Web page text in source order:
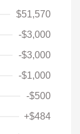
$51,570
-$3,000
-$3,000
-$1,000
-$500
+$484